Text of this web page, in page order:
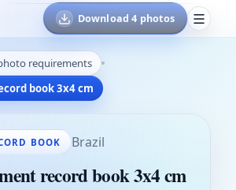
Download 4 photos
requirements
book 3x4 cm
BOOK Brazil
record book 3x4 cm